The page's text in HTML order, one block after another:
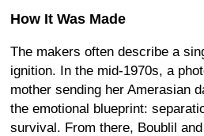
How It Was Made
The makers often describe a
ignition. In the mid-1970s, a
mother sending her Amerasian
the emotional blueprint:
survival. From there, Boublil